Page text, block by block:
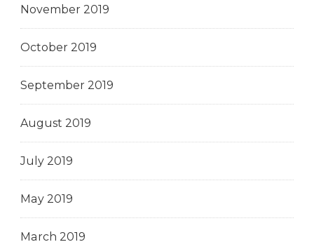
November 2019
October 2019
September 2019
August 2019
July 2019
May 2019
March 2019